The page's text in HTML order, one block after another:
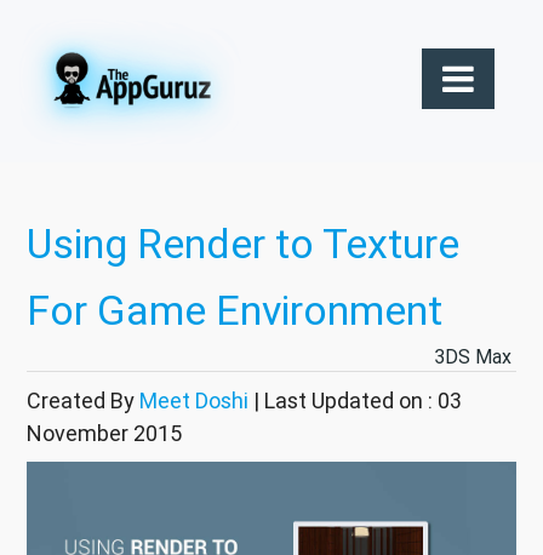
Using Render to Texture
For Game Environment
3DS Max
Created By Meet Doshi | Last Updated on : 03
November 2015